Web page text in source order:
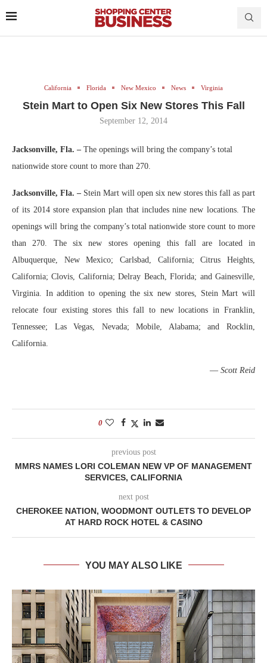
California Florida New Mexico News Virginia
Stein Mart to Open Six New Stores This Fall
September 12, 2014
Jacksonville, Fla. – The openings will bring the company’s total
nationwide store count to more than 270.
Jacksonville, Fla. – Stein Mart will open six new stores this fall as part
of its 2014 store expansion plan that includes nine new locations. The
openings will bring the company’s total nationwide store count to more
than 270. The six new stores opening this fall are located in
Albuquerque, New Mexico; Carlsbad, California; Citrus Heights,
California; Clovis, California; Delray Beach, Florida; and Gainesville,
Virginia. In addition to opening the six new stores, Stein Mart will
relocate four existing stores this fall to new locations in Franklin,
Tennessee; Las Vegas, Nevada; Mobile, Alabama; and Rocklin,
California.
— Scott Reid
0
previous post
MMRS NAMES LORI COLEMAN NEW VP OF MANAGEMENT
SERVICES, CALIFORNIA
next post
CHEROKEE NATION, WOODMONT OUTLETS TO DEVELOP
AT HARD ROCK HOTEL & CASINO
YOU MAY ALSO LIKE